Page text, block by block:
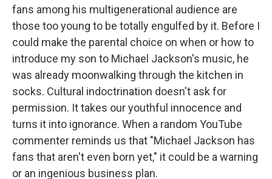
fans among his multigenerational audience are
those too young to be totally engulfed by it. Before I
could make the parental choice on when or how to
introduce my son to Michael Jackson's music, he
was already moonwalking through the kitchen in
socks. Cultural indoctrination doesn't ask for
permission. It takes our youthful innocence and
turns it into ignorance. When a random YouTube
commenter reminds us that "Michael Jackson has
fans that aren't even born yet," it could be a warning
or an ingenious business plan.